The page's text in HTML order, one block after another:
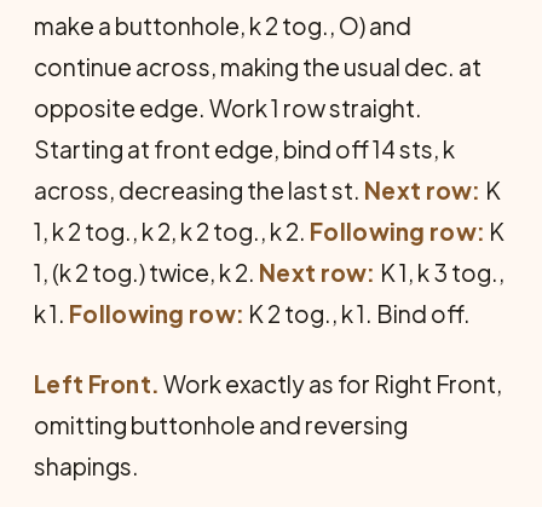
make a buttonhole, k 2 tog., O) and
continue across, making the usual dec. at
opposite edge. Work 1 row straight.
Starting at front edge, bind off 14 sts, k
across, decreasing the last st. Next row: K
1, k 2 tog., k 2, k 2 tog., k 2. Following row: K
1, (k 2 tog.) twice, k 2. Next row: K 1, k 3 tog.,
k 1. Following row: K 2 tog., k 1. Bind off.
Left Front. Work exactly as for Right Front,
omitting buttonhole and reversing
shapings.